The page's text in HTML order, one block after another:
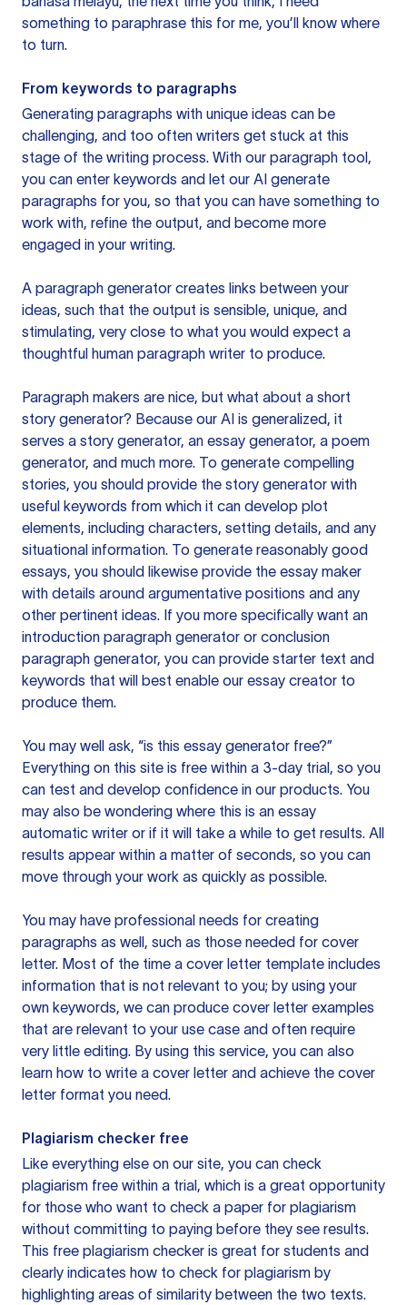
something to paraphrase this for me, you’ll know where
to turn.
From keywords to paragraphs
Generating paragraphs with unique ideas can be
challenging, and too often writers get stuck at this
stage of the writing process. With our paragraph tool,
you can enter keywords and let our AI generate
paragraphs for you, so that you can have something to
work with, refine the output, and become more
engaged in your writing.
A paragraph generator creates links between your
ideas, such that the output is sensible, unique, and
stimulating, very close to what you would expect a
thoughtful human paragraph writer to produce.
Paragraph makers are nice, but what about a short
story generator? Because our AI is generalized, it
serves a story generator, an essay generator, a poem
generator, and much more. To generate compelling
stories, you should provide the story generator with
useful keywords from which it can develop plot
elements, including characters, setting details, and any
situational information. To generate reasonably good
essays, you should likewise provide the essay maker
with details around argumentative positions and any
other pertinent ideas. If you more specifically want an
introduction paragraph generator or conclusion
paragraph generator, you can provide starter text and
keywords that will best enable our essay creator to
produce them.
You may well ask, “is this essay generator free?”
Everything on this site is free within a 3-day trial, so you
can test and develop confidence in our products. You
may also be wondering where this is an essay
automatic writer or if it will take a while to get results. All
results appear within a matter of seconds, so you can
move through your work as quickly as possible.
You may have professional needs for creating
paragraphs as well, such as those needed for cover
letter. Most of the time a cover letter template includes
information that is not relevant to you; by using your
own keywords, we can produce cover letter examples
that are relevant to your use case and often require
very little editing. By using this service, you can also
learn how to write a cover letter and achieve the cover
letter format you need.
Plagiarism checker free
Like everything else on our site, you can check
plagiarism free within a trial, which is a great opportunity
for those who want to check a paper for plagiarism
without committing to paying before they see results.
This free plagiarism checker is great for students and
clearly indicates how to check for plagiarism by
highlighting areas of similarity between the two texts.